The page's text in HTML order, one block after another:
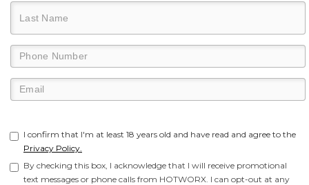
I confirm that I'm at least 18 years old and have read and agree to the
Privacy Policy.
By checking this box, I acknowledge that I will receive promotional
text messages or phone calls from HOTWORX. I can opt-out at any